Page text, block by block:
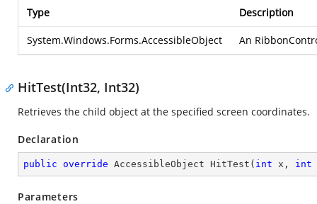
Type Description
System.Windows.Forms.AccessibleObject An
HitTest(Int32, Int32)
Retrieves the child object at the specified screen coordinates.
Declaration
public override AccessibleObject HitTest ( int x, int
Parameters